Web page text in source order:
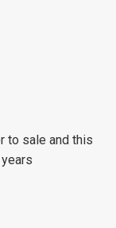
to sale and this